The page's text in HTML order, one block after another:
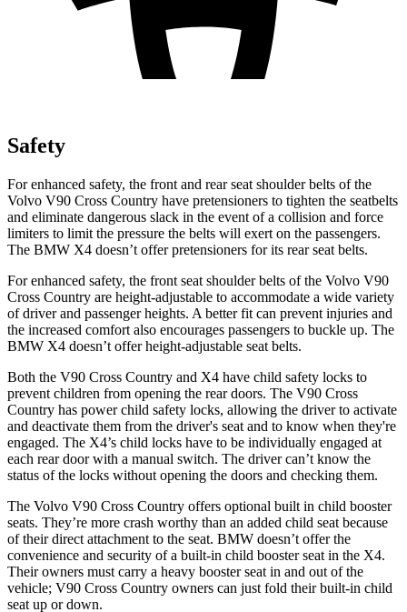
Safety
For enhanced safety, the front and rear seat shoulder belts of the
Volvo V90 Cross Country have pretensioners to tighten the seatbelts
and eliminate dangerous slack in the event of a collision and force
limiters to limit the pressure the belts will exert on the passengers.
The BMW X4 doesn’t offer pretensioners for its rear seat belts.
For enhanced safety, the front seat shoulder belts of the Volvo V90
Cross Country are height-adjustable to accommodate a wide variety
of driver and passenger heights. A better fit can prevent injuries and
the increased comfort also encourages passengers to buckle up. The
BMW X4 doesn’t offer height-adjustable seat belts.
Both the V90 Cross Country and X4 have child safety locks to
prevent children from opening the rear doors. The V90 Cross
Country has power child safety locks, allowing the driver to activate
and deactivate them from the driver's seat and to know when they're
engaged. The X4’s child locks have to be individually engaged at
each rear door with a manual switch. The driver can’t know the
status of the locks without opening the doors and checking them.
The Volvo V90 Cross Country offers optional built in child booster
seats. They’re more crash worthy than an added child seat because
of their direct attachment to the seat. BMW doesn’t offer the
convenience and security of a built-in child booster seat in the X4.
Their owners must carry a heavy booster seat in and out of the
vehicle; V90 Cross Country owners can just fold their built-in child
seat up or down.